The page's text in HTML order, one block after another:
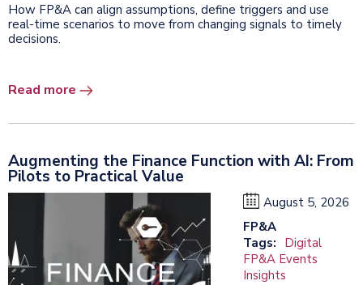
How FP&A can align assumptions, define triggers and use
real-time scenarios to move from changing signals to timely
decisions.
Read more
Augmenting the Finance Function with AI: From
Pilots to Practical Value
August 5, 2026
FP&A
Tags: Digital
FP&A Events
Insights